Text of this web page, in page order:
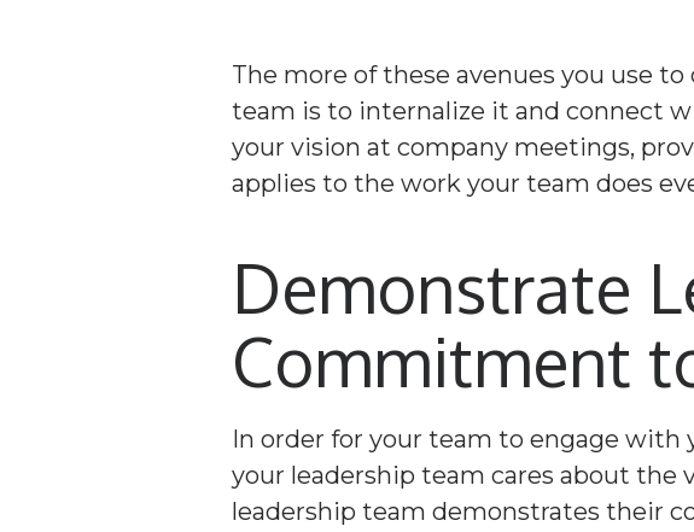
The more of these avenues you use
team is to internalize it and connect
your vision at company meetings,
applies to the work your team does
Demonstrate
Commitment
In order for your team to engage
your leadership team cares about
leadership team demonstrates their